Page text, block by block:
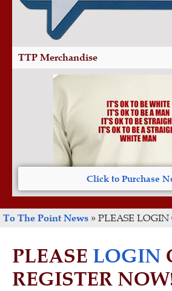
TTP Merchandise
Click to Purchase
To The Point News » PLEASE LOGIN
PLEASE LOGIN
REGISTER